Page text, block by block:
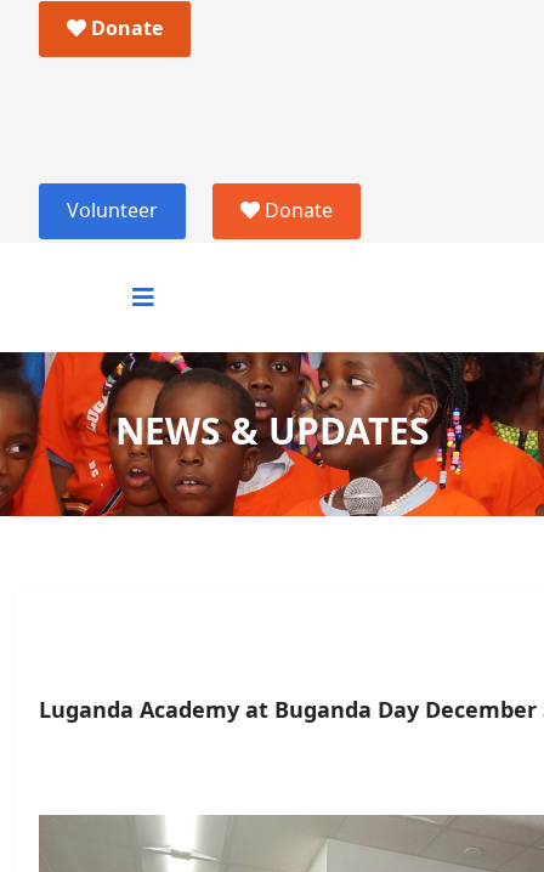
Donate
Volunteer Donate
NEWS & UPDATES
Luganda Academy at Buganda Day December